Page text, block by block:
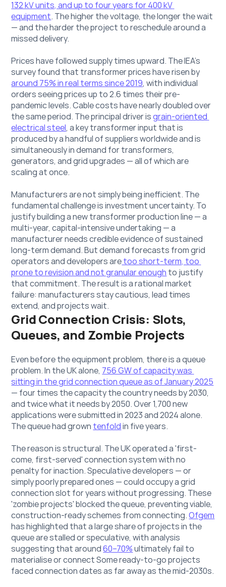
132 kV units, and up to four years for 400 kV
equipment. The higher the voltage, the longer the wait
— and the harder the project to reschedule around a
missed delivery.
Prices have followed supply times upward. The IEA's
around 75% in real terms since 2019, with individual
orders seeing prices up to 2.6 times their pre-
pandemic levels. Cable costs have nearly doubled over
the same period. The principal driver is grain-oriented
electrical steel, a key transformer input that is
produced by a handful of suppliers worldwide and is
simultaneously in demand for transformers,
generators, and grid upgrades — all of which are
scaling at once.
Manufacturers are not simply being inefficient. The
fundamental challenge is investment uncertainty. To
justify building a new transformer production line — a
multi-year, capital-intensive undertaking — a
manufacturer needs credible evidence of sustained
long-term demand. But demand forecasts from grid
operators and developers are too short-term, too
prone to revision and not granular enough to justify
that commitment. The result is a rational market
failure: manufacturers stay cautious, lead times
extend, and projects wait.
Grid Connection Crisis: Slots,
Queues, and Zombie Projects
Even before the equipment problem, there is a queue
problem. In the UK alone, 756 GW of capacity was
sitting in the grid connection queue as of January 2025
— four times the capacity the country needs by 2030,
and twice what it needs by 2050. Over 1,700 new
applications were submitted in 2023 and 2024 alone.
The queue had grown tenfold in five years.
The reason is structural. The UK operated a 'first-
come, first-served' connection system with no
penalty for inaction. Speculative developers — or
simply poorly prepared ones — could occupy a grid
connection slot for years without progressing. These
'zombie projects' blocked the queue, preventing viable,
construction-ready schemes from connecting. Ofgem
has highlighted that a large share of projects in the
queue are stalled or speculative, with analysis
suggesting that around 60–70% ultimately fail to
materialise or connect Some ready-to-go projects
faced connection dates as far away as the mid-2030s.